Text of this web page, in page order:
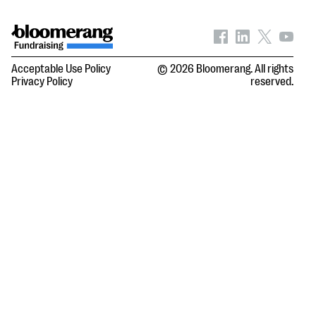
Acceptable Use Policy
Privacy Policy
© 2026 Bloomerang. All rights
reserved.